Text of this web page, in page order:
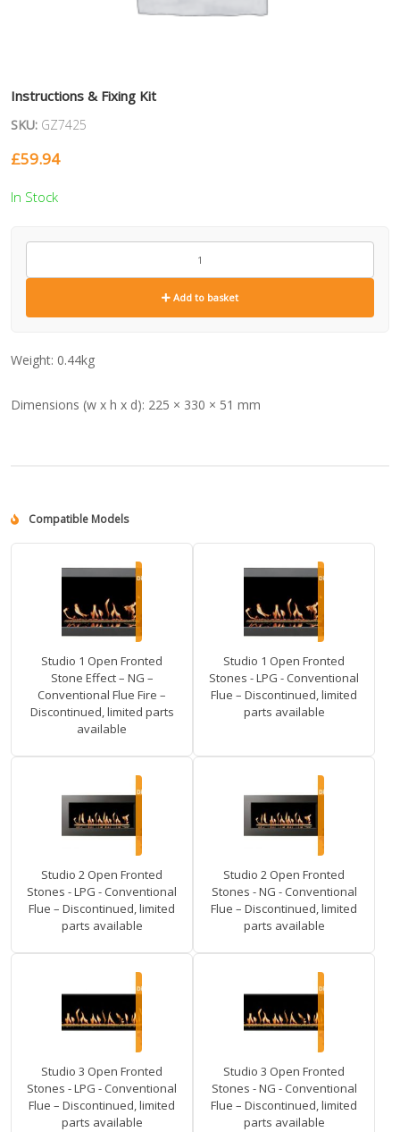
Instructions & Fixing Kit
SKU: GZ7425
£59.94
In Stock
GZ7425
Add to basket
Weight: 0.44kg
Dimensions (w x h x d): 225 × 330 × 51 mm
Compatible Models
Studio 1 Open Fronted
Stone Effect – NG –
Conventional Flue Fire –
Discontinued, limited parts
available
Studio 1 Open Fronted
Stones - LPG - Conventional
Flue – Discontinued, limited
parts available
Studio 2 Open Fronted
Stones - LPG - Conventional
Flue – Discontinued, limited
parts available
Studio 2 Open Fronted
Stones - NG - Conventional
Flue – Discontinued, limited
parts available
Studio 3 Open Fronted
Stones - LPG - Conventional
Flue – Discontinued, limited
parts available
Studio 3 Open Fronted
Stones - NG - Conventional
Flue – Discontinued, limited
parts available